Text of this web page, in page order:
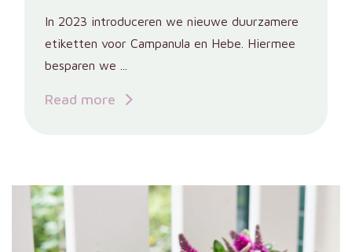
In 2023 introduceren we nieuwe duurzamere
etiketten voor Campanula en Hebe. Hiermee
besparen we ...
Read more